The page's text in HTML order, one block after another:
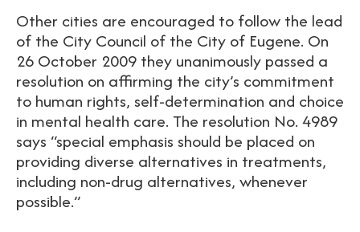
Other cities are encouraged to follow the lead
of the City Council of the City of Eugene. On
26 October 2009 they unanimously passed a
resolution on affirming the city’s commitment
to human rights, self-determination and choice
in mental health care. The resolution No. 4989
says “special emphasis should be placed on
providing diverse alternatives in treatments,
including non-drug alternatives, whenever
possible.”